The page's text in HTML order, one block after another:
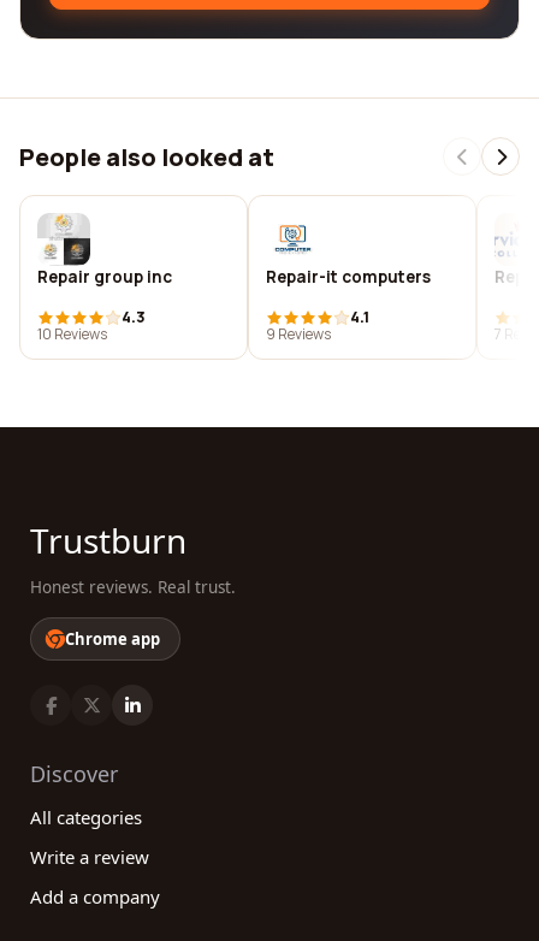
People also looked at
Repair group inc
4.3
10 Reviews
Repair-it computers
4.1
9 Reviews
7
Trustburn
Honest reviews. Real trust.
Chrome app
Discover
All categories
Write a review
Add a company